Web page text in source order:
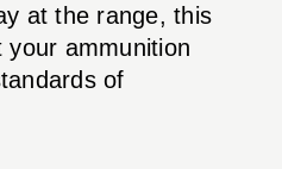
at the range, this
ammunition
of